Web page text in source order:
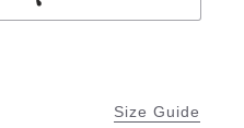
Size Guide